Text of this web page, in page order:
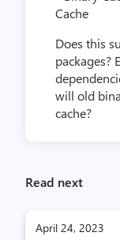
Cache
Does this
packages?
will old
cache?
Read next
April 24, 2023